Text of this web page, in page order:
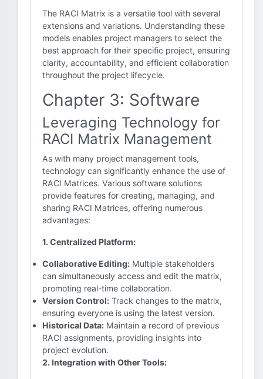
The RACI Matrix is a versatile tool with several
extensions and variations. Understanding these
models enables project managers to select the
best approach for their specific project, ensuring
clarity, accountability, and efficient collaboration
throughout the project lifecycle.
Chapter 3: Software
Leveraging Technology for
RACI Matrix Management
As with many project management tools,
technology can significantly enhance the use of
RACI Matrices. Various software solutions
provide features for creating, managing, and
sharing RACI Matrices, offering numerous
advantages:
1. Centralized Platform:
Collaborative Editing: Multiple stakeholders
can simultaneously access and edit the matrix,
promoting real-time collaboration.
Version Control: Track changes to the matrix,
ensuring everyone is using the latest version.
Historical Data: Maintain a record of previous
RACI assignments, providing insights into
project evolution.
2. Integration with Other Tools: